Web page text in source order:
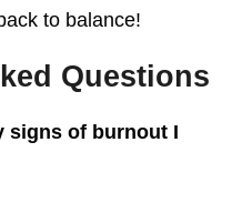
to balance!
Questions
signs of burnout I